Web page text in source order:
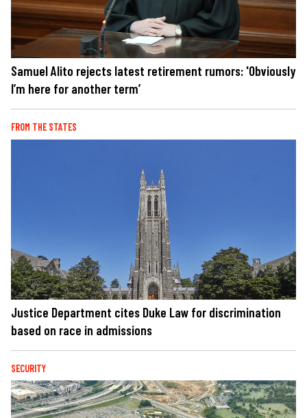
Samuel Alito rejects latest retirement rumors: 'Obviously
I’m here for another term’
FROM THE STATES
Justice Department cites Duke Law for discrimination
based on race in admissions
SECURITY